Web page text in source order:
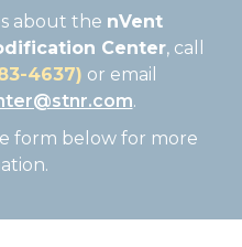
about the nVent
Center, call
4637) or email
.
form below for more